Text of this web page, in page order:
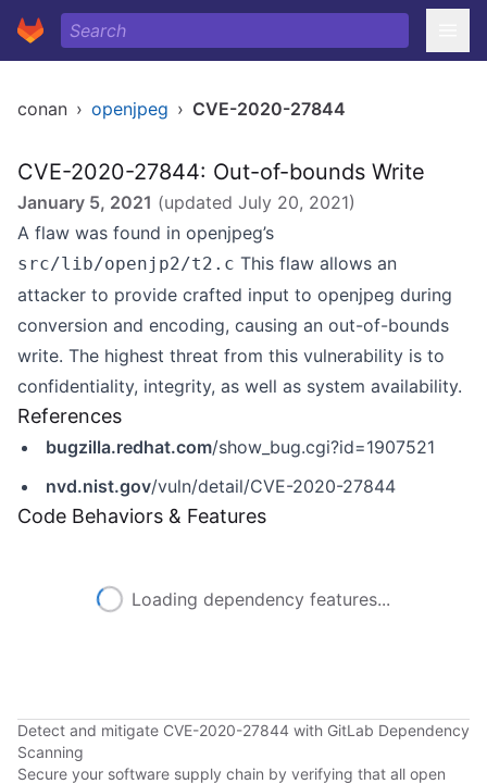
conan › openjpeg › CVE-2020-27844
CVE-2020-27844: Out-of-bounds Write
January 5, 2021 (updated July 20, 2021)
A flaw was found in openjpeg’s
src/lib/openjp2/t2.c This flaw allows an
attacker to provide crafted input to openjpeg during
conversion and encoding, causing an out-of-bounds
write. The highest threat from this vulnerability is to
confidentiality, integrity, as well as system availability.
References
bugzilla.redhat.com/show_bug.cgi?id=1907521
nvd.nist.gov/vuln/detail/CVE-2020-27844
Code Behaviors & Features
Loading dependency features...
Detect and mitigate CVE-2020-27844 with GitLab Dependency
Scanning
Secure your software supply chain by verifying that all open